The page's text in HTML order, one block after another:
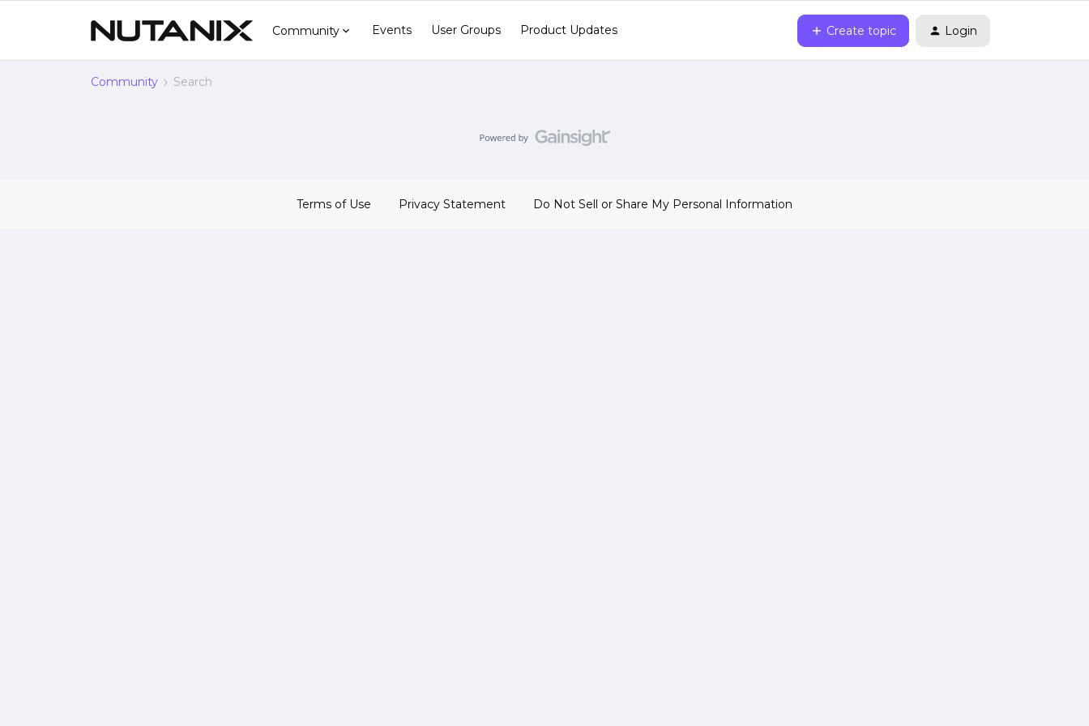
Community Events User Groups Product Updates Create topic Login
Community Search
Terms of Use Privacy Statement Do Not Sell or Share My Personal Information